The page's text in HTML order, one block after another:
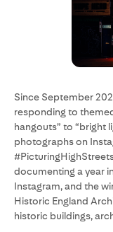
Since September
responding to
hangouts” to “bright
photographs on
documenting a year
Instagram, and the
Historic England
historic buildings,